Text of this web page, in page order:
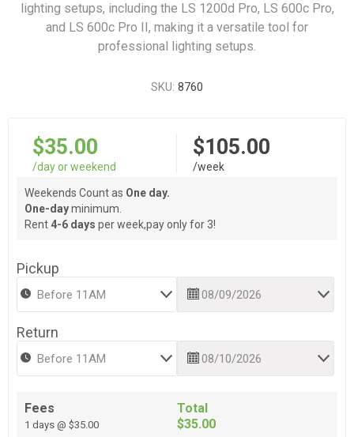
lighting setups, including the LS 1200d Pro, LS 600c Pro,
and LS 600c Pro II, making it a versatile tool for
professional lighting setups.
SKU: 8760
$35.00
/day or weekend
$105.00
/week
Weekends Count as One day.
One-dayminimum.
Rent 4-6 days per week,pay only for 3!
Pickup
Return
Fees
1 days @ $35.00
Total
$35.00